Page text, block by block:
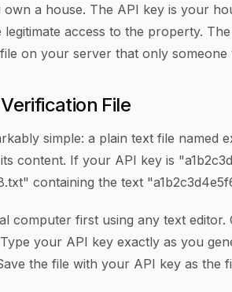
a house. The API key is your
access to the property.
on your server that only someone
File
simple: a plain text file named
content. If your API key is
containing the text
computer first using any text editor.
your API key exactly as you
the file with your API key as the